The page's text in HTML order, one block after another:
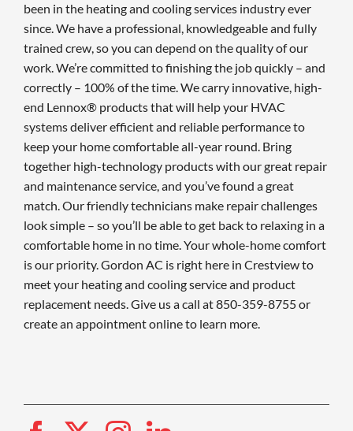
been in the heating and cooling services industry ever
since. We have a professional, knowledgeable and fully
trained crew, so you can depend on the quality of our
work. We’re committed to finishing the job quickly – and
correctly – 100% of the time. We carry innovative, high-
end Lennox® products that will help your HVAC
systems deliver efficient and reliable performance to
keep your home comfortable all-year round. Bring
together high-technology products with our great repair
and maintenance service, and you’ve found a great
match. Our friendly technicians make repair challenges
look simple – so you’ll be able to get back to relaxing in a
comfortable home in no time. Your whole-home comfort
is our priority. Gordon AC is right here in Crestview to
meet your heating and cooling service and product
replacement needs. Give us a call at 850-359-8755 or
create an appointment online to learn more.